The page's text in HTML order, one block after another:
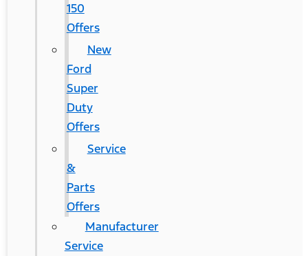
150
Offers
New
Ford
Super
Duty
Offers
Service
&
Parts
Offers
Manufacturer
Service